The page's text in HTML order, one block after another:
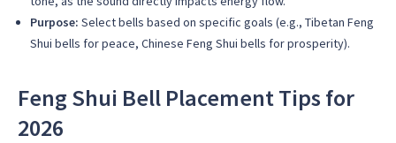
Purpose: Select bells based on specific goals (e.g., Tibetan Feng
Shui bells for peace, Chinese Feng Shui bells for prosperity).
Feng Shui Bell Placement Tips for
2026